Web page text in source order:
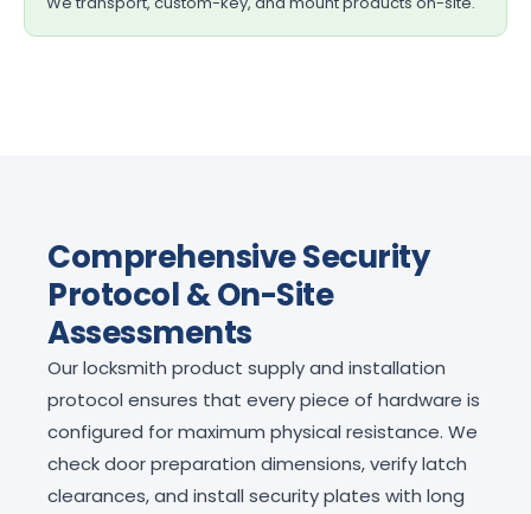
Comprehensive Security
Protocol & On-Site
Assessments
Our locksmith product supply and installation
protocol ensures that every piece of hardware is
configured for maximum physical resistance. We
check door preparation dimensions, verify latch
clearances, and install security plates with long